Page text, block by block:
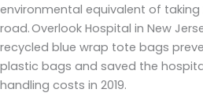
environmental equivalent of
road. Overlook Hospital in New
recycled blue wrap tote bags
plastic bags and saved the
handling costs in 2019.